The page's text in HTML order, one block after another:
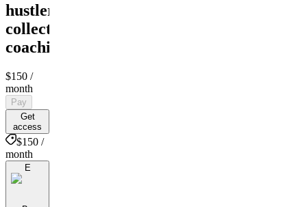
hustler
collective
coaching
$150 /
month
Pay
Get
access
$150 /
month
E